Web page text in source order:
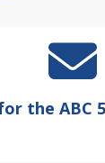
the ABC